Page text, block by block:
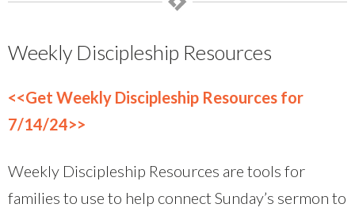
Weekly Discipleship Resources
<<Get Weekly Discipleship Resources for
7/14/24>>
Weekly Discipleship Resources are tools for
families to use to help connect Sunday’s sermon to